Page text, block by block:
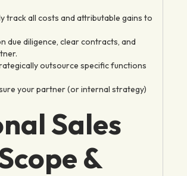
track all costs and attributable gains to
due diligence, clear contracts, and
outsource specific functions
your partner (or internal strategy)
Sales
&